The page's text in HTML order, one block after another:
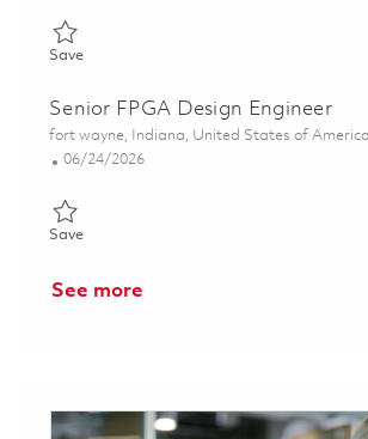
SaveSave Sr Electrical Engineer – Design
Senior FPGA Design Engineer
Location
fort wayne, Indiana, United States of America
Posted Date
06/24/2026
SaveSave Senior FPGA Design Engineer
See more